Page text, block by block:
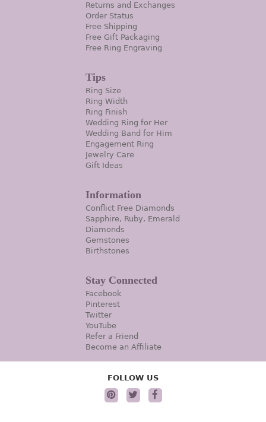
Returns and Exchanges
Order Status
Free Shipping
Free Gift Packaging
Free Ring Engraving
Tips
Ring Size
Ring Width
Ring Finish
Wedding Ring for Her
Wedding Band for Him
Engagement Ring
Jewelry Care
Gift Ideas
Information
Conflict Free Diamonds
Sapphire, Ruby, Emerald
Diamonds
Gemstones
Birthstones
Stay Connected
Facebook
Pinterest
Twitter
YouTube
Refer a Friend
Become an Affiliate
FOLLOW US